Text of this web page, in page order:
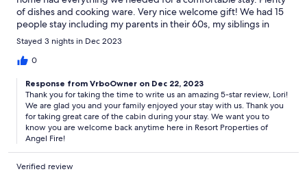
of dishes and cooking ware. Very nice welcome gift! We had 15
people stay including my parents in their 60s, my siblings in
their 40s and my kids and nieces/nephews ranging from 10 yrs
old - 19 yrs old Would love to stay again!
Stayed 3 nights in Dec 2023
0
Response from VrboOwner on Dec 22, 2023
Thank you for taking the time to write us an amazing 5-star review, Lori!
We are glad you and your family enjoyed your stay with us. Thank you
for taking great care of the cabin during your stay. We want you to
know you are welcome back anytime here in Resort Properties of
Angel Fire!
Verified review